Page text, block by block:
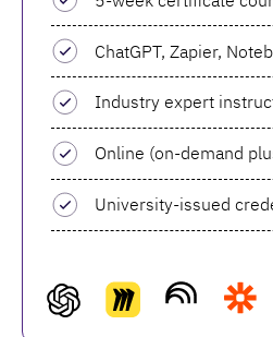
ChatGPT, Zapier,
Industry expert
Online (on-demand
University-issued